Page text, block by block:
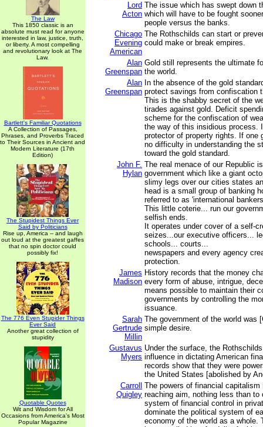
The Law
This 1850 classic is an
absolute must read for anyone
interested in law, justice, truth,
or liberty. A most compelling
and revolutionary look at The
Law.
Bartlett's Familiar Quotations
A Collection of Passages,
Phrases, and Proverbs Traced
to Their Sources in Ancient and
Modern Literature (17th
Edition)
The Stupidest Things Ever
Said by Politicians
Rise up, America -- and laugh
out loud at the greatest gaffes
that no spin doctor could
possibly fix!
The 776 Even Stupider Things
Ever Said
Another great collection of
stupidity
Quotable Quotes
Wit and Wisdom for All
Occasions from America's Most
Popular Magazine
Lord
Acton
The issue which has swept down
which will have to be fought
people versus the banks.
Chicago
Evening
American
The Rothschilds can start or
could make or break empires.
Alan
Greenspan
Gold still represents the ultimate
the world.
Alan
Greenspan
In the absence of the gold
protect savings from confiscation
This is the shabby secret of the
tirades against gold. Deficit
scheme for the confiscation of
the way of this insidious process.
protector of property rights. If one
no difficulty in understanding the
toward the gold standard.
John F.
Hylan
The real menace of our Republic
government which like a giant
slimy legs over our cities states
head is a small group of banking
referred to as 'international
This little coterie... run our
selfish ends.
It operates under cover of a self-
seizes...our executive officers...
schools... courts...
newspapers and every agency
protection.
James
Madison
History records that the money
every form of abuse, intrigue,
means possible to maintain their
governments by controlling the
issuance.
Sarah
Gertrude
Millin
The government of the world was
simple desire.
Gustavus
Myers
Under the surface, the
influence in dictating American
records show that they were
the United States [abolished by
Carroll
Quigley
The powers of financial capitalism
reaching aim, nothing less than to
system of financial control in
dominate the political system of
economy of the world as a whole.